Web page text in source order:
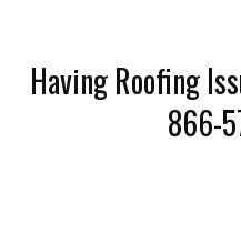
Having Roofing
866-